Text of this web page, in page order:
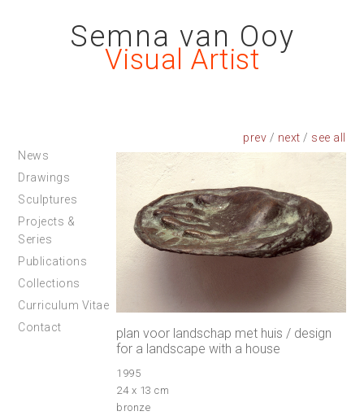
Semna van Ooy
Visual Artist
prev / next /
plan voor landschap met huis / design
for a landscape with a house
1995
24 x 13 cm
bronze
News
Drawings
Sculptures
Projects &
Series
Publications
Collections
Curriculum Vitae
Contact